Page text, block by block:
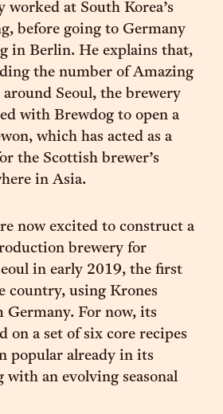
worked at South Korea’s
before going to Germany
in Berlin. He explains that,
the number of Amazing
Seoul, the brewery
with Brewdog to open a
which has acted as a
the Scottish brewer’s
in Asia.
now excited to construct a
brewery for
in early 2019, the first
country, using Krones
Germany. For now, its
on a set of six core recipes
popular already in its
with an evolving seasonal